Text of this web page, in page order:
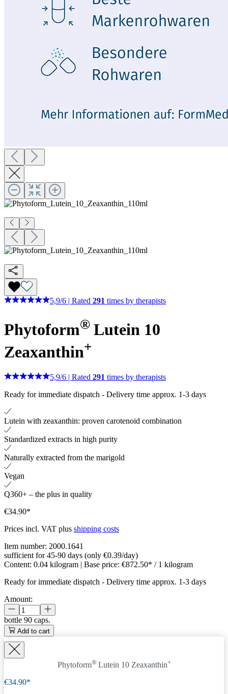
5,9/6 Rated 291 times by therapists
Phytoform® Lutein 10
Zeaxanthin+
5,9/6 | Rated 291 times by therapists
Ready for immediate dispatch - Delivery time approx. 1-3 days
Lutein with zeaxanthin: proven carotenoid combination
Standardized extracts in high purity
Naturally extracted from the marigold
Vegan
Q360+ – the plus in quality
€34.90*
Prices incl. VAT plus shipping costs
Item number: 2000.1641
sufficient for 45-90 days (only €0.39/day)
Content: 0.04 kilogram | Base price: €872.50* / 1 kilogram
Ready for immediate dispatch - Delivery time approx. 1-3 days
Amount:
bottle 90 caps.
Add to cart
Phytoform® Lutein 10 Zeaxanthin+
€34.90*